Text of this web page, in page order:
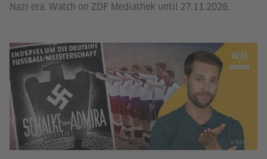
Nazi era. Watch on ZDF Mediathek until 27.11.2026.
© funk